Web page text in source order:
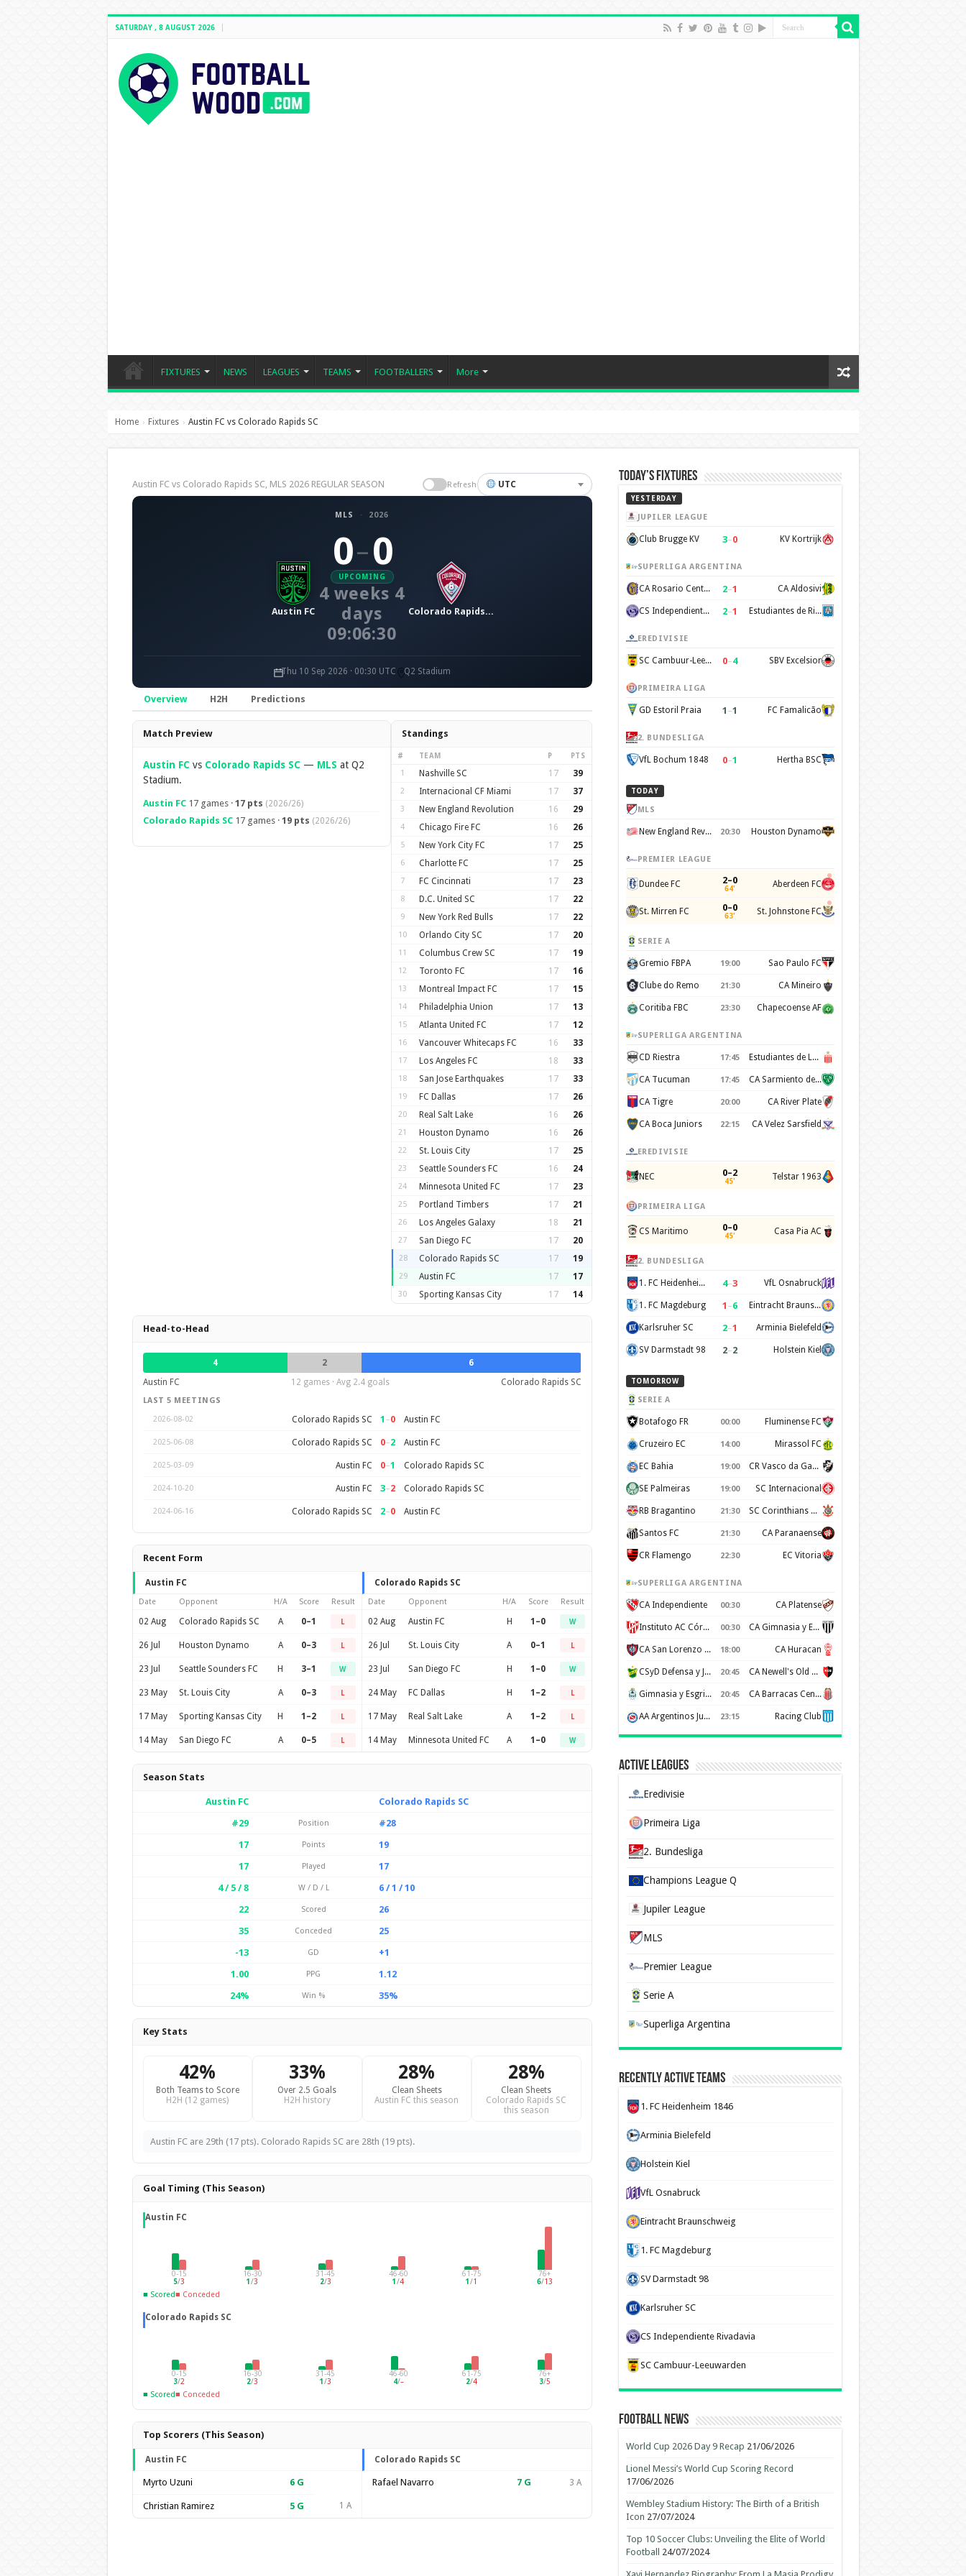
SATURDAY , 8 AUGUST 2026
FIXTURES NEWS LEAGUES TEAMS FOOTBALLERS More
Home › Fixtures › Austin FC vs Colorado Rapids SC
Austin FC vs Colorado Rapids SC, MLS 2026 REGULAR SEASON Refresh UTC
MLS · 2026
Austin FC
0– 0
UPCOMING
4 weeks 4
days
09:06:29
Colorado Rapids SC
Thu 10 Sep 2026 · 00:30 UTC Q2 Stadium
Overview H2H Predictions
Overview
Match Preview
Austin FCvs Colorado Rapids SC— MLS at Q2
Stadium.
Austin FC17 games · 17 pts (2026/26)
Colorado Rapids SC17 games · 19 pts (2026/26)
Standings
# TEAM P PTS
1 Nashville SC 17 39
2 Internacional CF Miami 17 37
3 New England Revolution 16 29
4 Chicago Fire FC 16 26
5 New York City FC 17 25
6 Charlotte FC 17 25
7 FC Cincinnati 17 23
8 D.C. United SC 17 22
9 New York Red Bulls 17 22
10 Orlando City SC 17 20
11 Columbus Crew SC 17 19
12 Toronto FC 17 16
13 Montreal Impact FC 17 15
14 Philadelphia Union 17 13
15 Atlanta United FC 17 12
16 Vancouver Whitecaps FC 16 33
17 Los Angeles FC 18 33
18 San Jose Earthquakes 17 33
19 FC Dallas 17 26
20 Real Salt Lake 16 26
21 Houston Dynamo 16 26
22 St. Louis City 17 25
23 Seattle Sounders FC 16 24
24 Minnesota United FC 17 23
25 Portland Timbers 17 21
26 Los Angeles Galaxy 18 21
27 San Diego FC 17 20
28 Colorado Rapids SC 17 19
29 Austin FC 17 17
30 Sporting Kansas City 17 14
Head-to-Head
4 2
6
Austin FC
12 games · Avg 2.4 goals Colorado Rapids SC
LAST 5 MEETINGS
2026-08-02
Colorado Rapids SC 1 –0 Austin FC
2025-06-08 Colorado Rapids SC 0–2 Austin FC
2025-03-09 Austin FC 0–1 Colorado Rapids SC
2024-10-20 Austin FC 3–2 Colorado Rapids SC
2024-06-16 Colorado Rapids SC 2–0 Austin FC
Recent Form
Austin FC
Date Opponent H/A Score Result
02 Aug Colorado Rapids SC A 0–1 L
26 Jul Houston Dynamo A 0–3 L
23 Jul Seattle Sounders FC H 3–1 W
23 May St. Louis City A 0–3 L
17 May Sporting Kansas City H 1–2 L
14 May San Diego FC A 0–5 L
Colorado Rapids SC
Date Opponent H/A Score Result
02 Aug Austin FC H 1–0 W
26 Jul St. Louis City A 0–1 L
23 Jul San Diego FC H 1–0 W
24 May FC Dallas H 1–2 L
17 May Real Salt Lake A 1–2 L
14 May Minnesota United FC A 1–0 W
Season Stats
Austin FC
Colorado Rapids SC
#29
Position
#28
17
Points
19
17
Played
17
4 / 5 / 8
W / D / L
6 / 1 / 10
22
Scored
26
35
Conceded
25
-13
GD
+1
1.00
PPG
1.12
24%
Win % 35%
Key Stats
42%
Both Teams to Score
H2H (12 games)
33%
Over 2.5 Goals
H2H history
28%
Clean Sheets
Austin FC this season
28%
Clean Sheets
Colorado Rapids SC
this season
Austin FC are 29th (17 pts). Colorado Rapids SC are 28th (19 pts).
Goal Timing (This Season)
Austin FC
0-15
5/3
16-30
1 /3
31-45
2/3
46-60
1/4
61-75
1/1
76+
6/13
■ Scored■ Conceded
Colorado Rapids SC
0-15
3/2
16-30
2/3
31-45
1 /3
46-60
4/–
61-75
2/4
76+
3/5
■ Scored■ Conceded
Top Scorers (This Season)
Austin FC
Myrto Uzuni 6G
Christian Ramirez 5G 1 A
Colorado Rapids SC
Rafael Navarro 7G 3 A
Today’s Fixtures
YESTERDAY
JUPILER LEAGUE
Club Brugge KV 3–0 KV Kortrijk
SUPERLIGA ARGENTINA
CA Rosario Central 2–1 CA Aldosivi
CS Independiente Rivadavia 2–1 Estudiantes de Rio Cuarto
EREDIVISIE
SC Cambuur-Leeuwarden 0–4 SBV Excelsior
PRIMEIRA LIGA
GD Estoril Praia 1 –1 FC Famalicão
2. BUNDESLIGA
VfL Bochum 1848 0–1 Hertha BSC
TODAY
MLS
New England Revolution 20:30 Houston Dynamo
PREMIER LEAGUE
Dundee FC 2–0
64' Aberdeen FC
St. Mirren FC 0–0
63' St. Johnstone FC
SERIE A
Gremio FBPA 19:00 Sao Paulo FC
Clube do Remo 21:30 CA Mineiro
Coritiba FBC 23:30 Chapecoense AF
SUPERLIGA ARGENTINA
CD Riestra 17:45 Estudiantes de La Plata
CA Tucuman 17:45 CA Sarmiento de Junín
CA Tigre 20:00 CA River Plate
CA Boca Juniors 22:15 CA Velez Sarsfield
EREDIVISIE
NEC 0–2
45' Telstar 1963
PRIMEIRA LIGA
CS Maritimo 0–0
45' Casa Pia AC
2. BUNDESLIGA
1. FC Heidenheim 1846 4–3 VfL Osnabruck
1. FC Magdeburg 1 –6 Eintracht Braunschweig
Karlsruher SC 2–1 Arminia Bielefeld
SV Darmstadt 98 2–2 Holstein Kiel
TOMORROW
SERIE A
Botafogo FR 00:00 Fluminense FC
Cruzeiro EC 14:00 Mirassol FC
EC Bahia 19:00 CR Vasco da Gama
SE Palmeiras 19:00 SC Internacional
RB Bragantino 21:30 SC Corinthians Paulista
Santos FC 21:30 CA Paranaense
CR Flamengo 22:30 EC Vitoria
SUPERLIGA ARGENTINA
CA Independiente 00:30 CA Platense
Instituto AC Córdoba 00:30 CA Gimnasia y Esgrima de Mendoza
CA San Lorenzo de Almagro 18:00 CA Huracan
CSyD Defensa y Justicia 20:45 CA Newell's Old Boys
Gimnasia y Esgrima de La Plata 20:45 CA Barracas Central
AA Argentinos Juniors 23:15 Racing Club
Active Leagues
Eredivisie
Primeira Liga
2. Bundesliga
Champions League Q
Jupiler League
MLS
Premier League
Serie A
Superliga Argentina
Recently Active Teams
1. FC Heidenheim 1846
Arminia Bielefeld
Holstein Kiel
VfL Osnabruck
Eintracht Braunschweig
1. FC Magdeburg
SV Darmstadt 98
Karlsruher SC
CS Independiente Rivadavia
SC Cambuur-Leeuwarden
Football News
World Cup 2026 Day 9 Recap 21/06/2026
Lionel Messi’s World Cup Scoring Record
17/06/2026
Wembley Stadium History: The Birth of a British
Icon 27/07/2024
Top 10 Soccer Clubs: Unveiling the Elite of World
Football
24/07/2024